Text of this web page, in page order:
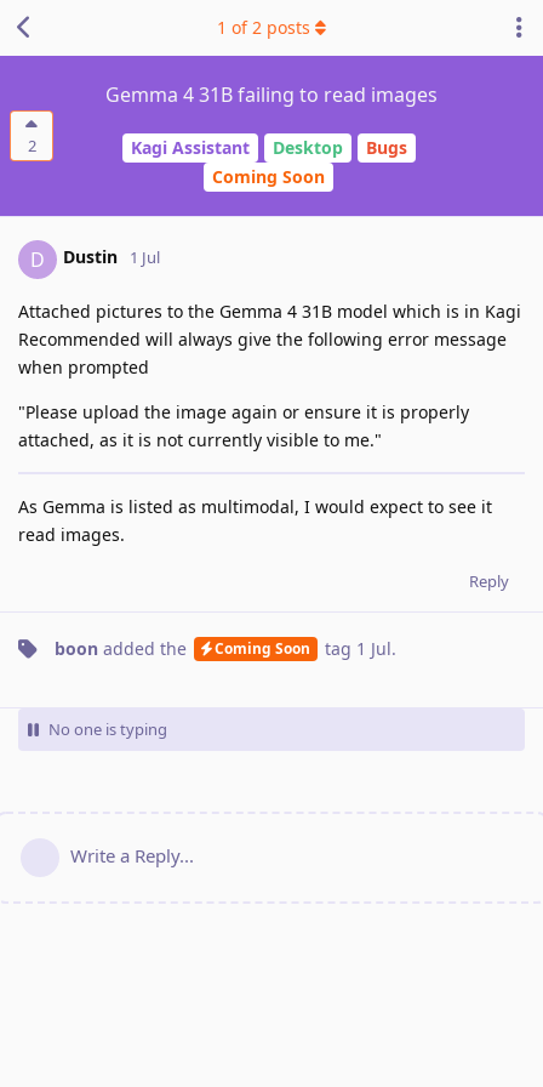
2
Gemma 4 31B failing to read images
Kagi Assistant Desktop
Bugs
Coming Soon
1 of2 posts
D Dustin 1 Jul
Attached pictures to the Gemma 4 31B model which is in Kagi
Recommended will always give the following error message
when prompted
"Please upload the image again or ensure it is properly
attached, as it is not currently visible to me."
As Gemma is listed as multimodal, I would expect to see it
read images.
Reply
boon added the Coming Soon tag 1 Jul.
No one is typing
Write a Reply...